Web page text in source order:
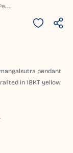
V
Ynetra Diamond Mangalsutra Pendant
pendant
in 18KT yellow